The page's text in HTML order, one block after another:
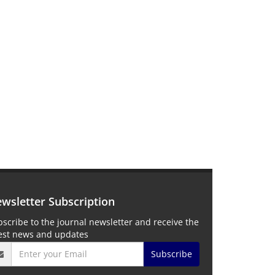
Subscription
to the journal newsletter and receive the
news and updates
Subscribe